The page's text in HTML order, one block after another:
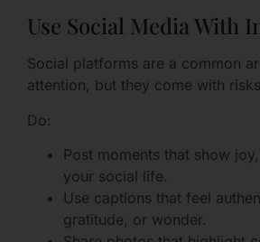
Use Social Media With
Social platforms are a common
attention, but they come with
Do:
Post moments that show
your social life.
Use captions that feel
gratitude, or wonder.